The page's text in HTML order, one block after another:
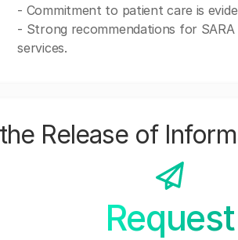
- Commitment to patient care is
- Strong recommendations for
services.
Release of
Request